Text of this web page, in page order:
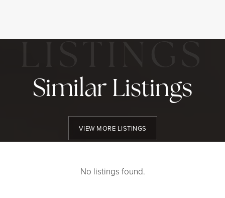
Similar Listings
VIEW MORE LISTINGS
No listings found.